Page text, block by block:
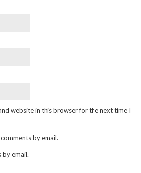
website in this browser for the next time I
by email.
by email.